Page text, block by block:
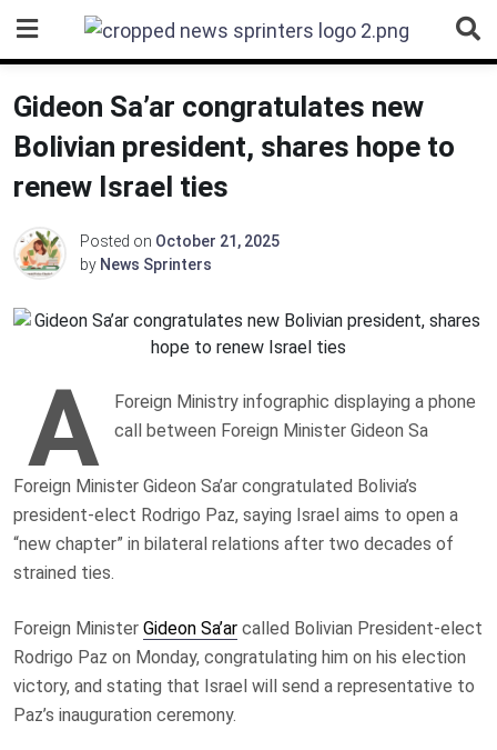
content
Gideon Sa’ar congratulates new
Bolivian president, shares hope to
renew Israel ties
Posted on October 21, 2025
by News Sprinters
A
Foreign Ministry infographic displaying a phone
call between Foreign Minister Gideon Sa
Foreign Minister Gideon Sa’ar congratulated Bolivia’s
president-elect Rodrigo Paz, saying Israel aims to open a
“new chapter” in bilateral relations after two decades of
strained ties.
Foreign Minister Gideon Sa’ar called Bolivian President-elect
Rodrigo Paz on Monday, congratulating him on his election
victory, and stating that Israel will send a representative to
Paz’s inauguration ceremony.